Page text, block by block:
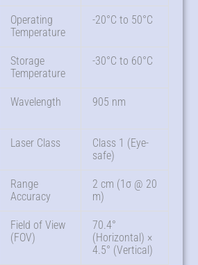
Operating
Temperature
-20°C to 50°C
Storage
Temperature
-30°C to 60°C
Wavelength 905 nm
Laser Class
Class 1 (Eye-
safe)
Range
Accuracy
2 cm (1σ @ 20
m)
Field of View
(FOV)
70.4°
(Horizontal) ×
4.5° (Vertical)